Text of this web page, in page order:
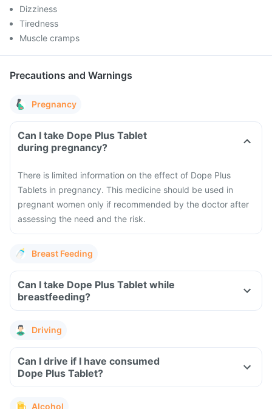
Dizziness
Tiredness
Muscle cramps
Precautions and Warnings
Pregnancy
Can I take Dope Plus Tablet
during pregnancy?
There is limited information on the effect of Dope Plus
Tablets in pregnancy. This medicine should be used in
pregnant women only if recommended by the doctor after
assessing the need and the risk.
Breast Feeding
Can I take Dope Plus Tablet while
breastfeeding?
Driving
Can I drive if I have consumed
Dope Plus Tablet?
Alcohol